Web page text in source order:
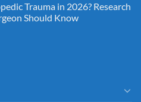
Trauma in 2026? Research
Should Know